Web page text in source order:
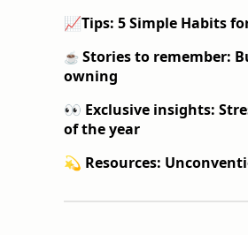
📈Tips: 5 Simple Habits
☕️ Stories to remember:
owning
👀 Exclusive insights:
of the year
💫 Resources: